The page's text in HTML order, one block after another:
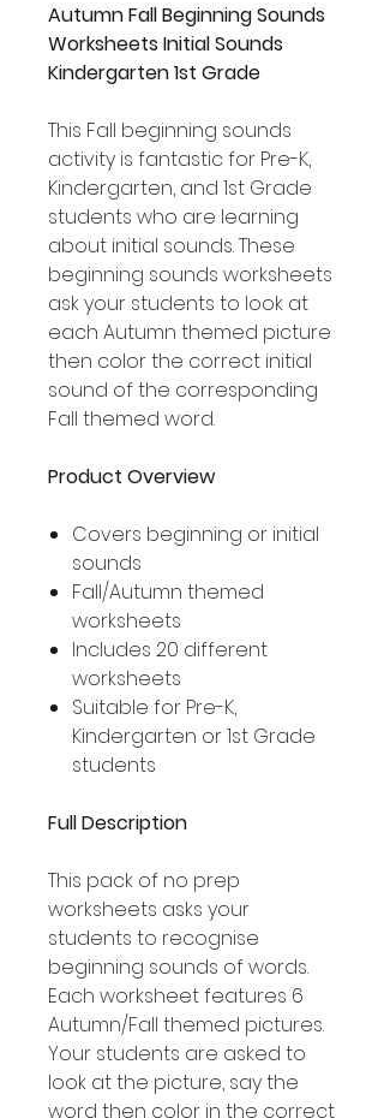
Autumn Fall Beginning Sounds
Worksheets Initial Sounds
Kindergarten 1st Grade
This Fall beginning sounds
activity is fantastic for Pre-K,
Kindergarten, and 1st Grade
students who are learning
about initial sounds. These
beginning sounds worksheets
ask your students to look at
each Autumn themed picture
then color the correct initial
sound of the corresponding
Fall themed word.
Product Overview
Covers beginning or initial
sounds
Fall/Autumn themed
worksheets
Includes 20 different
worksheets
Suitable for Pre-K,
Kindergarten or 1st Grade
students
Full Description
This pack of no prep
worksheets asks your
students to recognise
beginning sounds of words.
Each worksheet features 6
Autumn/Fall themed pictures.
Your students are asked to
look at the picture, say the
word then color in the correct